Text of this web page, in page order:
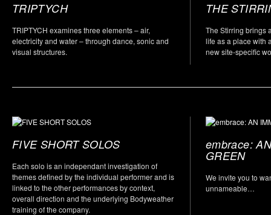
TRIPTYCH
TRIPTYCH examines three elements – air,
electricity and water – through dance, sonic and
visual structures.
THE
The Stirring brings
life as a place with
new site-specific
FIVE SHORT SOLOS
Each solo is an independant investigation of
themes defined by the individual performer and is
linked to the other performances by context,
overall direction and the underlying Bodyweather
training of the company.
embrace:
GREEN
We invite you to
unnameable…